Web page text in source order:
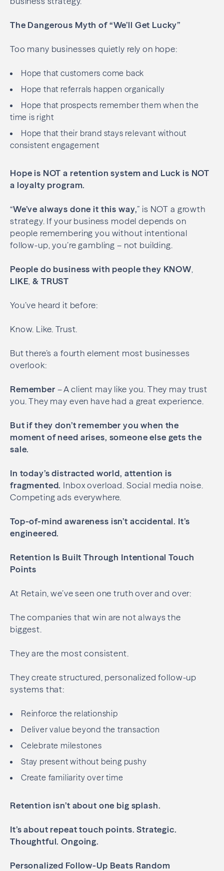
The Dangerous Myth of “We’ll Get Lucky”
Too many businesses quietly rely on hope:
Hope that customers come back
Hope that referrals happen organically
Hope that prospects remember them when the
time is right
Hope that their brand stays relevant without
consistent engagement
Hope is NOT a retention system and Luck is NOT
a loyalty program.
“We’ve always done it this way,” is NOT a growth
strategy. If your business model depends on
people remembering you without intentional
follow-up, you’re gambling – not building.
People do business with people they KNOW
LIKE ,& TRUST
You’ve heard it before:
Know. Like. Trust.
But there’s a fourth element most businesses
overlook:
Remember – A client may like you. They may trust
you. They may even have had a great experience.
But if they don’t remember you when the
moment of need arises, someone else gets the
sale.
In today’s distracted world, attention is
fragmented. Inbox overload. Social media noise.
Competing ads everywhere.
Top-of-mind awareness isn’t accidental. It’s
engineered.
Retention Is Built Through Intentional Touch
Points
At Retain, we’ve seen one truth over and over:
The companies that win are not always the
biggest.
They are the most consistent.
They create structured, personalized follow-up
systems that:
Reinforce the relationship
Deliver value beyond the transaction
Celebrate milestones
Stay present without being pushy
Create familiarity over time
Retention isn’t about one big splash.
It’s about repeat touch points.Strategic.
Thoughtful. Ongoing.
Personalized Follow-Up Beats Random